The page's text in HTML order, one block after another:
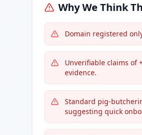
Why We Think
Domain registered
Unverifiable claims of
evidence.
Standard pig-
suggesting quick